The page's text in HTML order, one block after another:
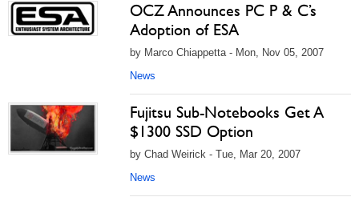
OCZ Announces PC P & C’s
Adoption of ESA
by Marco Chiappetta - Mon, Nov 05, 2007
News
Fujitsu Sub-Notebooks Get A
$1300 SSD Option
by Chad Weirick - Tue, Mar 20, 2007
News